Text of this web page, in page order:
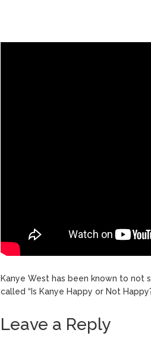
Kanye West has been known to not
called “Is Kanye Happy or Not
Leave a Reply